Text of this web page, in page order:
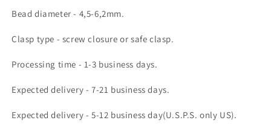
Bead diameter - 4,5-6,2mm.
Clasp type - screw closure or safe clasp.
Processing time - 1-3 business days.
Expected delivery - 7-21 business days.
Expected delivery - 5-12 business day(U.S.P.S. only US).